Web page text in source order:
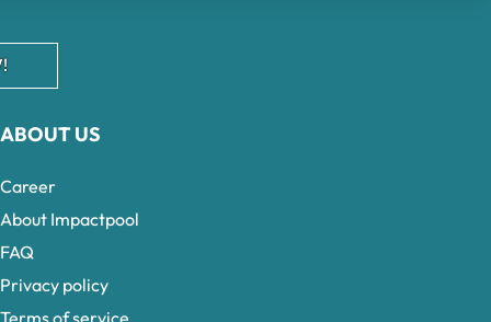
ABOUT US
Career
About Impactpool
FAQ
Privacy policy
Terms of service